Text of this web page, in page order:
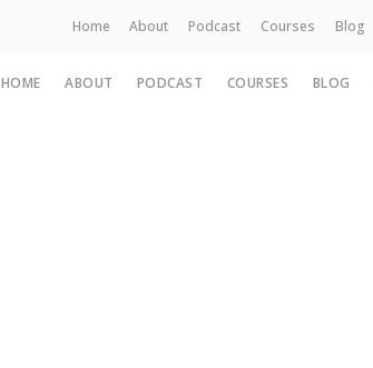
Home
Home About Podcast Courses Blog
HOME ABOUT PODCAST COURSES BLOG